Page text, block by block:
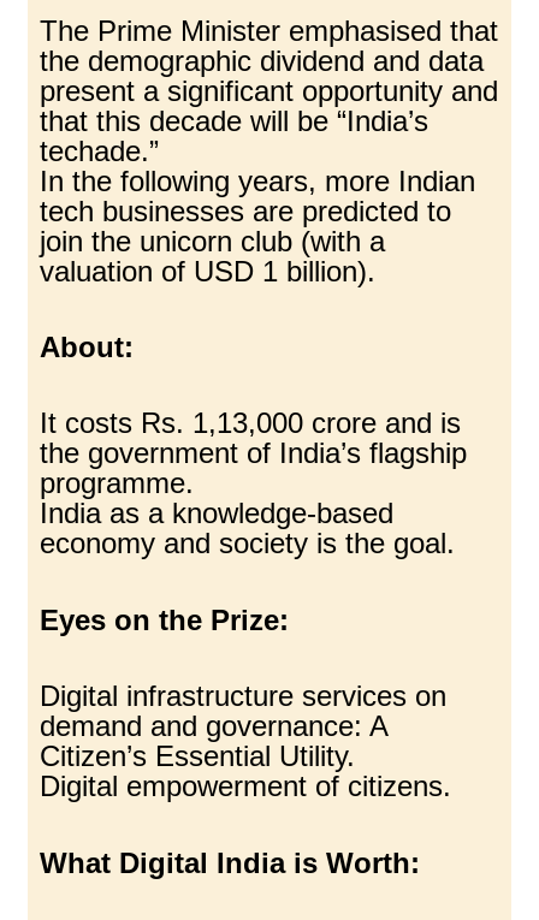
The Prime Minister emphasised that
the demographic dividend and data
present a significant opportunity and
that this decade will be “India’s
techade.”
In the following years, more Indian
tech businesses are predicted to
join the unicorn club (with a
valuation of USD 1 billion).
About:
It costs Rs. 1,13,000 crore and is
the government of India’s flagship
programme.
India as a knowledge-based
economy and society is the goal.
Eyes on the Prize:
Digital infrastructure services on
demand and governance: A
Citizen’s Essential Utility.
Digital empowerment of citizens.
What Digital India is Worth: